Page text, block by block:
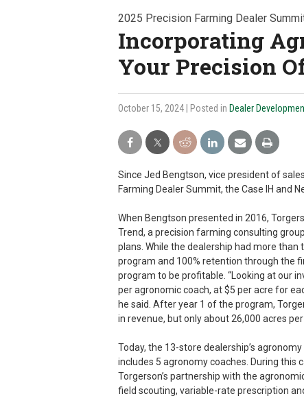
2025 Precision Farming Dealer
Incorporating
Your Precision
October 15, 2024 | Posted in Dealer
Since Jed Bengtson, vice president of
Farming Dealer Summit, the Case IH and
When Bengtson presented in 2016,
Trend, a precision farming consulting
plans. While the dealership had more
program and 100% retention through the
program to be profitable. “Looking at our
per agronomic coach, at $5 per acre for
he said. After year 1 of the program,
in revenue, but only about 26,000 acres
Today, the 13-store dealership’s
includes 5 agronomy coaches. During this
Torgerson’s partnership with the
field scouting, variable-rate prescription